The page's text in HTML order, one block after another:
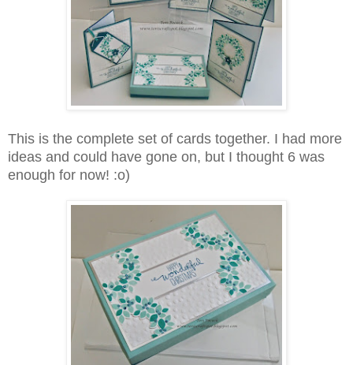
This is the complete set of cards together. I had more
ideas and could have gone on, but I thought 6 was
enough for now! :o)